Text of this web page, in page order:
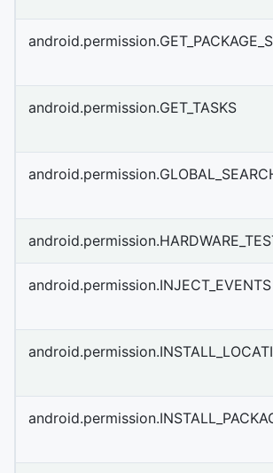
android.permission.GET_TASKS
android.permission.INJECT_EVENTS